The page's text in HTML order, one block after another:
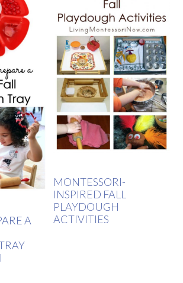
A
MONTESSORI-
INSPIRED FALL
PLAYDOUGH
ACTIVITIES